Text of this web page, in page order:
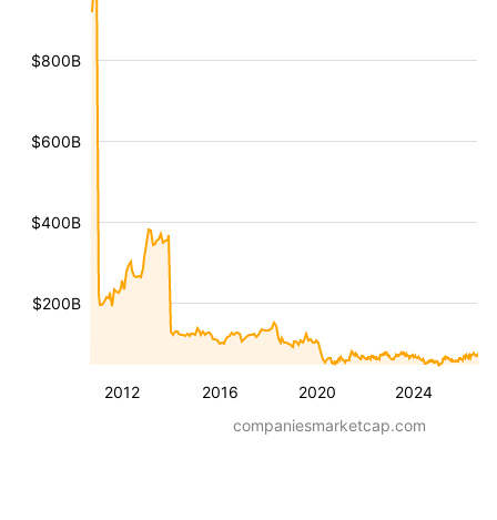
2012 2016 2020 2024
$200B
$400B
$600B
$800B
companiesmarketcap.com